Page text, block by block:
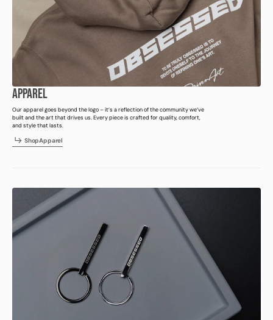
APPAREL
Our apparel goes beyond the logo – it’s a reflection of the community we’ve
built and the art that drives us. Every piece is crafted for quality, comfort,
and style that lasts.
S
h
o
p
A
p
p
a
r
e
l
S o A p r l